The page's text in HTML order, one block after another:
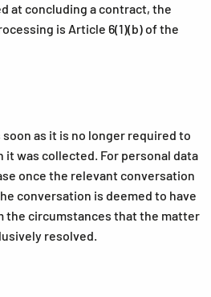
at concluding a contract, the
is Article 6(1)(b) of the
as it is no longer required to
was collected. For personal data
once the relevant conversation
conversation is deemed to have
the circumstances that the matter
resolved.